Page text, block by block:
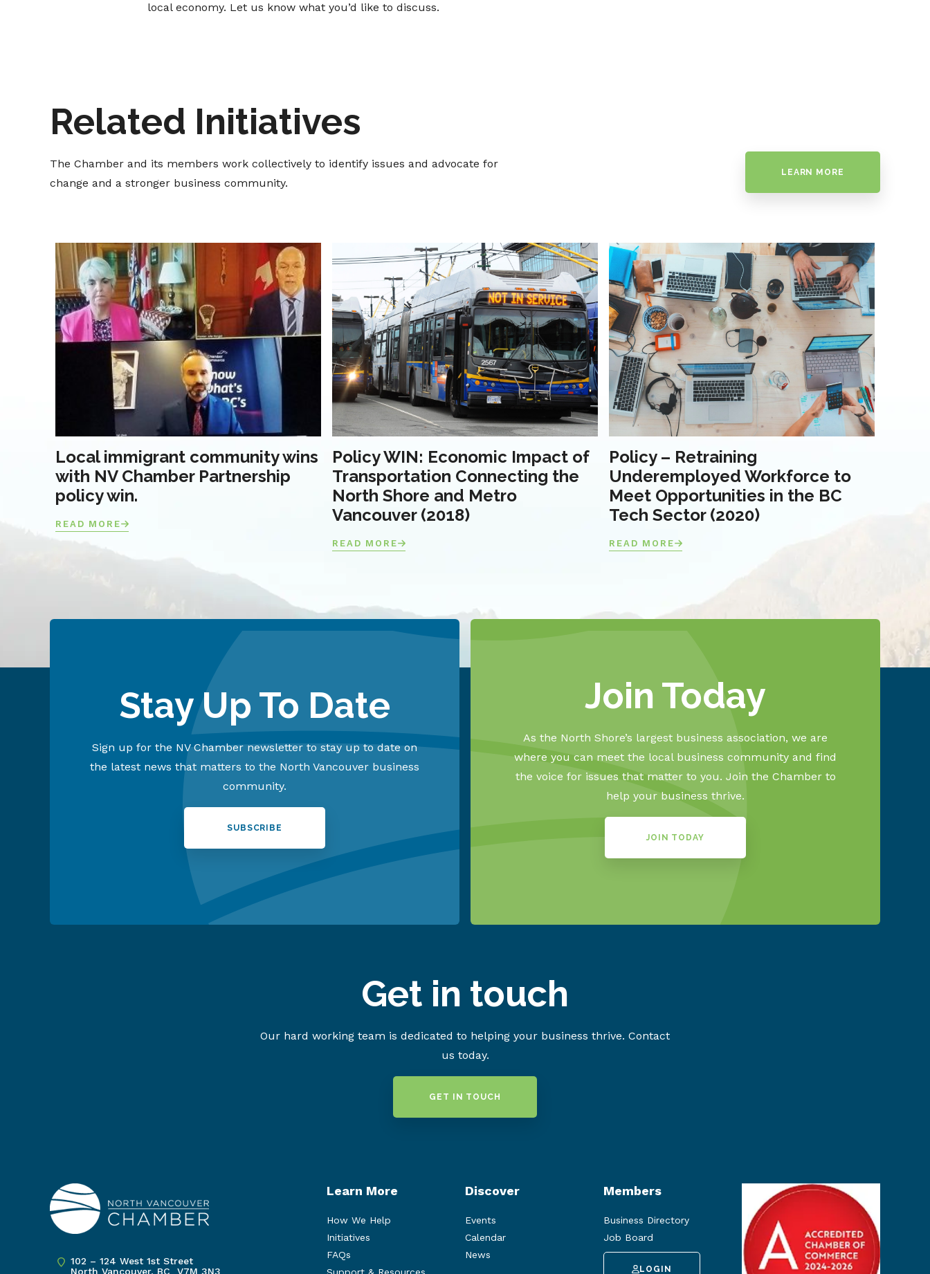
local economy. Let us know what you’d like to discuss.
Related Initiatives
The Chamber and its members work collectively to identify issues and advocate for
change and a stronger business community.
LEARN MORE
Local immigrant community wins
with NV Chamber Partnership
policy win.
READ MORE
Policy WIN: Economic Impact of
Transportation Connecting the
North Shore and Metro
Vancouver (2018)
READ MORE
Policy – Retraining
Underemployed Workforce to
Meet Opportunities in the BC
Tech Sector (2020)
READ MORE
Stay Up To Date
Sign up for the NV Chamber newsletter to stay up to date on
the latest news that matters to the North Vancouver business
community.
SUBSCRIBE
Join Today
As the North Shore’s largest business association, we are
where you can meet the local business community and find
the voice for issues that matter to you. Join the Chamber to
help your business thrive.
JOIN TODAY
Get in touch
Our hard working team is dedicated to helping your business thrive. Contact
us today.
GET IN TOUCH
102 – 124 West 1st Street
North Vancouver, BC V7M 3N3
Learn More
How We Help
Initiatives
FAQs
Discover
Events
Calendar
News
Members
Business Directory
Job Board
LOGIN